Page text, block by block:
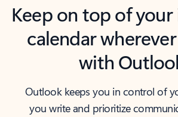
Keep on top of
calendar
with
Outlook keeps you in control of
you write and prioritize